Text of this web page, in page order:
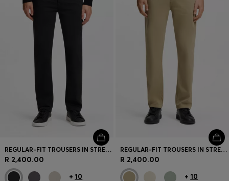
REGULAR-FIT TROUSERS IN STRETCH-COTTON SATIN
R 2,400.00
+ 10
REGULAR-FIT TROUSERS IN STRETCH-COTTON SATIN
R 2,400.00
+ 10